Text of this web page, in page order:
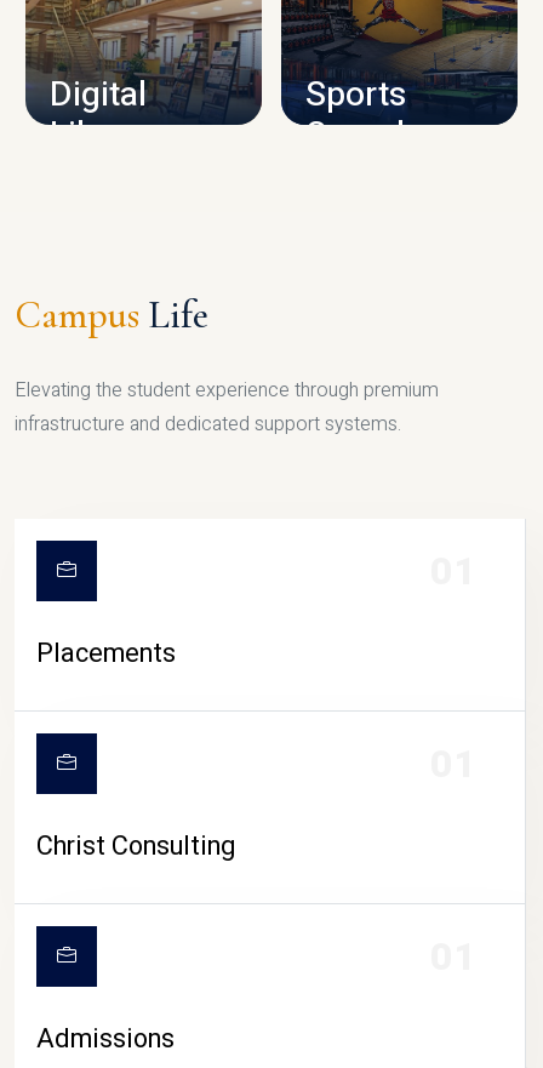
CAMPUS INFRASTRUCTURE
Digital
Library
Sports
Complex
Campus Life
Elevating the student experience through premium
infrastructure and dedicated support systems.
Placements
Christ Consulting
Admissions